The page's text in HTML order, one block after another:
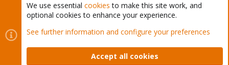
Cookies
Proxmox Support Forum - Light Mode
Contact us
Terms and rules Privacy policy Help Home
We use essential cookies to make this site work, and
optional cookies to enhance your experience.
See further information and configure your preferences
Accept all cookies